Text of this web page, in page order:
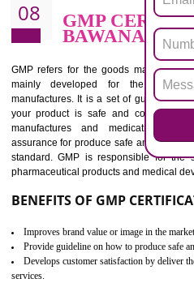
BENEFITS OF ISO
Increase efficiency, cut costs and
Increase access to more markets
Demonstrate that you produce safer
Outline how to review and improve
Meet regulatory requirements and